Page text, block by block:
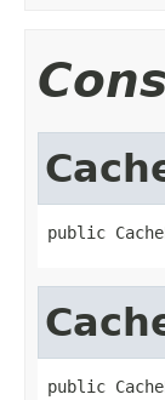
public
public